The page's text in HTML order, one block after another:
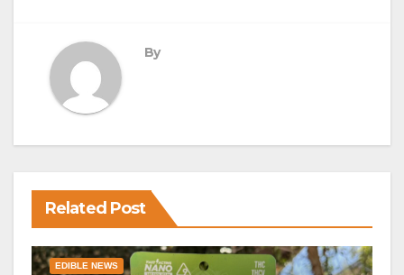
By
Related Post
EDIBLE NEWS